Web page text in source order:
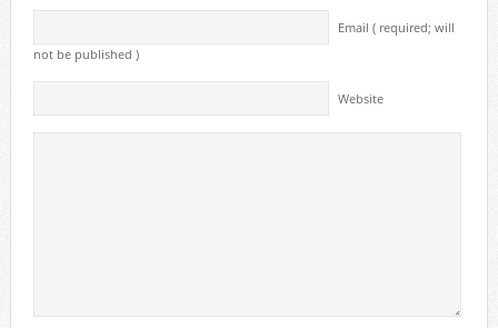
Email ( required; will
not be published )
Website